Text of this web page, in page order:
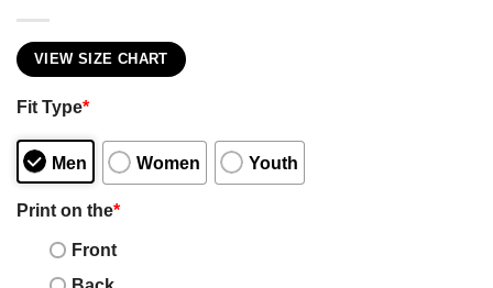
VIEW SIZE CHART
Fit Type*
Men Women Youth
Print on the*
Front